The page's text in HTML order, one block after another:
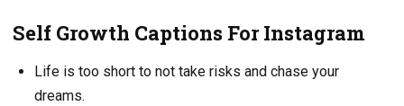
Self Growth Captions For Instagram
Life is too short to not take risks and chase your
dreams.